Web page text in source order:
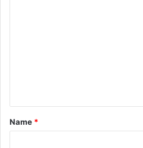
t
*
Name *